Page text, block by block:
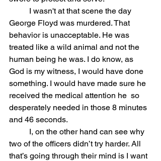
George Floyd was murdered. That
behavior is unacceptable. He was
treated like a wild animal and not the
human being he was. I do know, as
God is my witness, I would have done
something. I would have made sure he
received the medical attention he  so
desperately needed in those 8 minutes
and 46 seconds.
two of the officers didn’t try harder. All
that’s going through their mind is I want